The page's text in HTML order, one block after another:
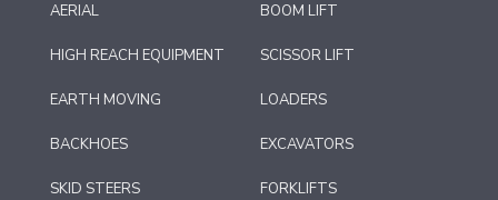
AERIAL BOOM LIFT
HIGH REACH EQUIPMENT SCISSOR LIFT
EARTH MOVING LOADERS
BACKHOES EXCAVATORS
SKID STEERS FORKLIFTS